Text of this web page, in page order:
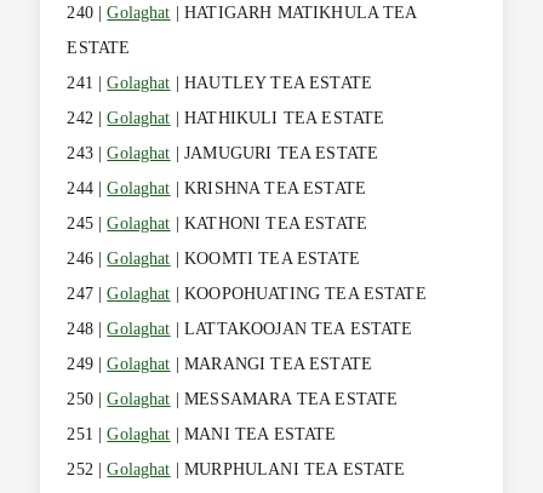
240 |Golaghat | HATIGARH MATIKHULA TEA
ESTATE
241 |Golaghat | HAUTLEY TEA ESTATE
242 |Golaghat | HATHIKULI TEA ESTATE
243 |Golaghat | JAMUGURI TEA ESTATE
244 |Golaghat | KRISHNA TEA ESTATE
245 |Golaghat | KATHONI TEA ESTATE
246 |Golaghat | KOOMTI TEA ESTATE
247 |Golaghat | KOOPOHUATING TEA ESTATE
248 |Golaghat | LATTAKOOJAN TEA ESTATE
249 |Golaghat | MARANGI TEA ESTATE
250 |Golaghat | MESSAMARA TEA ESTATE
251 |Golaghat | MANI TEA ESTATE
252 |Golaghat | MURPHULANI TEA ESTATE